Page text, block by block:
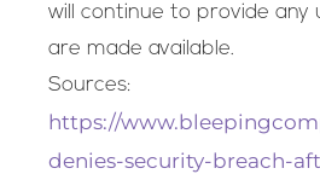
will continue to provide any
are made available.
Sources:
https://
denies-security-breach-